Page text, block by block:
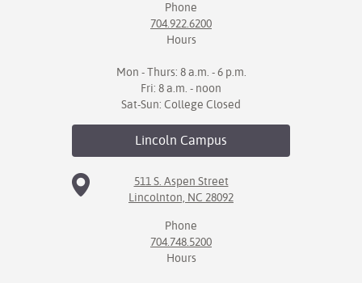
Phone
704.922.6200
Hours
Mon - Thurs: 8 a.m. - 6 p.m.
Fri: 8 a.m. - noon
Sat-Sun: College Closed
Lincoln Campus
511 S. Aspen Street
Lincolnton, NC 28092
Phone
704.748.5200
Hours